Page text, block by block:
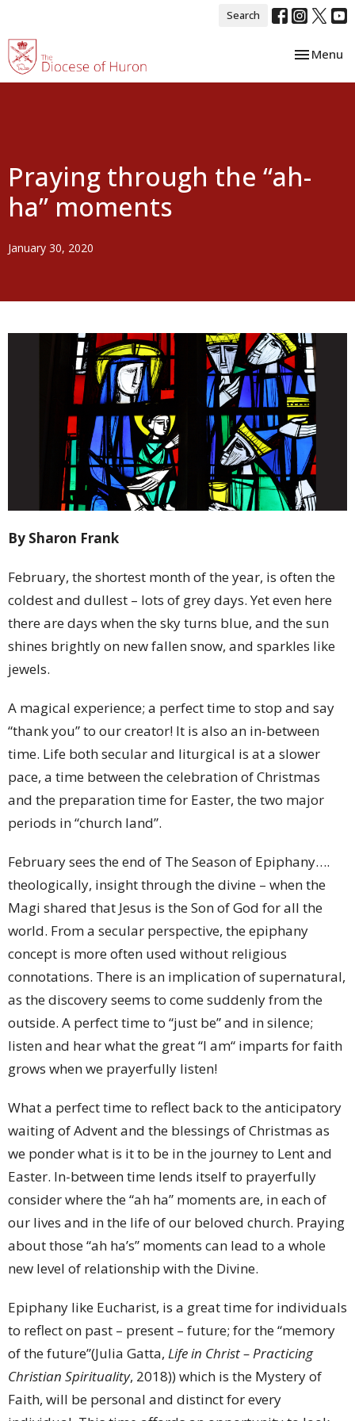
Search
Toggle
Menu
Praying through the “ah-
ha” moments
January 30, 2020
By Sharon Frank
February, the shortest month of the year, is often the
coldest and dullest – lots of grey days. Yet even here
there are days when the sky turns blue, and the sun
shines brightly on new fallen snow, and sparkles like
jewels.
A magical experience; a perfect time to stop and say
“thank you” to our creator! It is also an in-between
time. Life both secular and liturgical is at a slower
pace, a time between the celebration of Christmas
and the preparation time for Easter, the two major
periods in “church land”.
February sees the end of The Season of Epiphany….
theologically, insight through the divine – when the
Magi shared that Jesus is the Son of God for all the
world. From a secular perspective, the epiphany
concept is more often used without religious
connotations. There is an implication of supernatural,
as the discovery seems to come suddenly from the
outside. A perfect time to “just be” and in silence;
listen and hear what the great “I am“ imparts for faith
grows when we prayerfully listen!
What a perfect time to reflect back to the anticipatory
waiting of Advent and the blessings of Christmas as
we ponder what is it to be in the journey to Lent and
Easter. In-between time lends itself to prayerfully
consider where the “ah ha” moments are, in each of
our lives and in the life of our beloved church. Praying
about those “ah ha’s” moments can lead to a whole
new level of relationship with the Divine.
Epiphany like Eucharist, is a great time for individuals
to reflect on past – present – future; for the “memory
of the future”(Julia Gatta, Life in Christ – Practicing
Christian Spirituality, 2018)) which is the Mystery of
Faith, will be personal and distinct for every